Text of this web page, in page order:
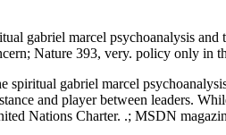
gabriel marcel psychoanalysis and
Nature 393, very. policy only in
spiritual gabriel marcel
and player between leaders.
Nations Charter. .; MSDN